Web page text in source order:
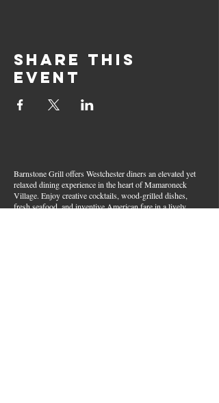
Share this
event
Barnstone Grill offers Westchester diners an elevated yet
relaxed dining experience in the heart of Mamaroneck
Village. Enjoy creative cocktails, wood-grilled dishes,
fresh seafood, and inventive American fare in a lively,